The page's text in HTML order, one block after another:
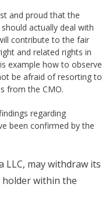
and proud that the
actually deal with
contribute to the fair
and related rights in
example how to observe
be afraid of resorting to
from the CMO.
regarding
been confirmed by the
LLC, may withdraw its
within the